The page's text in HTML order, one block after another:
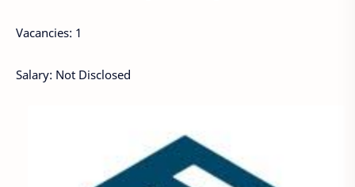
Vacancies: 1
Salary: Not Disclosed